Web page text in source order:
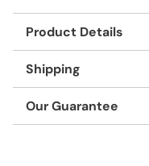
Product Details
Shipping
Our Guarantee